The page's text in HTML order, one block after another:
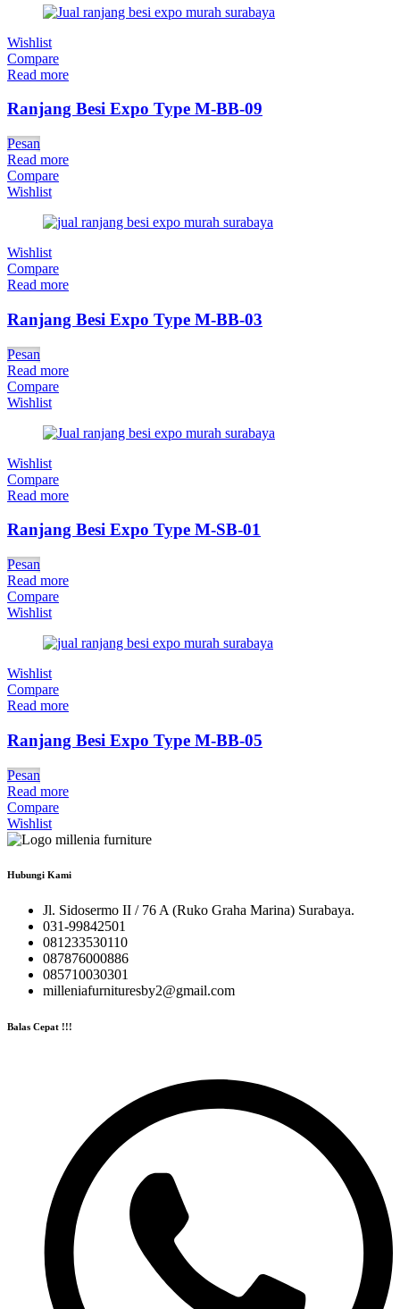
Wishlist
Compare
Read more
Ranjang Besi Expo Type M-BB-09
Pesan
Read more
Compare
Wishlist
Wishlist
Compare
Read more
Ranjang Besi Expo Type M-BB-03
Pesan
Read more
Compare
Wishlist
Wishlist
Compare
Read more
Ranjang Besi Expo Type M-SB-01
Pesan
Read more
Compare
Wishlist
Wishlist
Compare
Read more
Ranjang Besi Expo Type M-BB-05
Pesan
Read more
Compare
Wishlist
Hubungi Kami
Jl. Sidosermo II / 76 A (Ruko Graha Marina) Surabaya.
031-99842501
081233530110
087876000886
085710030301
milleniafurnituresby2@gmail.com
Balas Cepat !!!